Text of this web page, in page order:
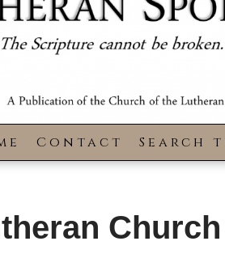
Contact Search